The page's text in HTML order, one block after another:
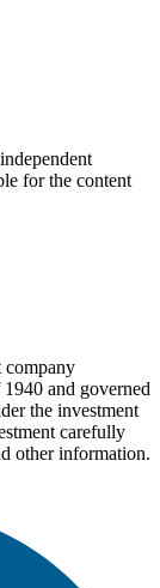
for the content
company
and governed
the investment
carefully
other information.